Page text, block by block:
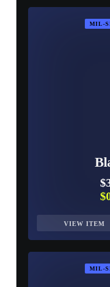
MIL-
VIEW ITEM
MIL-